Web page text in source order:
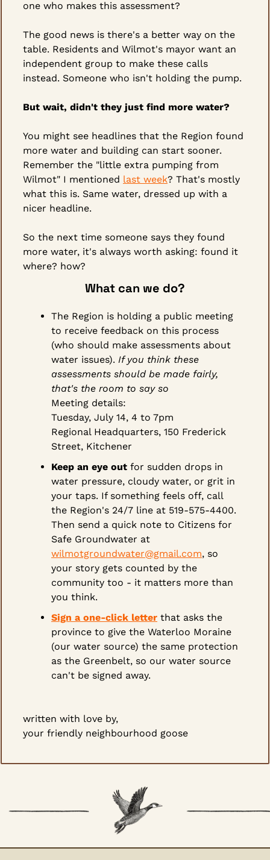
one who makes this assessment?
The good news is there's a better way on the
table. Residents and Wilmot's mayor want an
independent group to make these calls
instead. Someone who isn't holding the pump.
But wait, didn't they just find more water?
You might see headlines that the Region found
more water and building can start sooner.
Remember the "little extra pumping from
Wilmot" I mentioned last week? That's mostly
what this is. Same water, dressed up with a
nicer headline.
So the next time someone says they found
more water, it's always worth asking: found it
where? how?
What can we do?
The Region is holding a public meeting
to receive feedback on this process
(who should make assessments about
water issues). If you think these
assessments should be made fairly,
that's the room to say so
Meeting details:
Tuesday, July 14, 4 to 7pm
Regional Headquarters, 150 Frederick
Street, Kitchener
Keep an eye out for sudden drops in
water pressure, cloudy water, or grit in
your taps. If something feels off, call
the Region's 24/7 line at 519-575-4400.
Then send a quick note to Citizens for
wilmotgroundwater@gmail.com, so
your story gets counted by the
community too - it matters more than
you think.
Sign a one-click letter that asks the
province to give the Waterloo Moraine
(our water source) the same protection
as the Greenbelt, so our water source
can't be signed away.
written with love by,
your friendly neighbourhood goose